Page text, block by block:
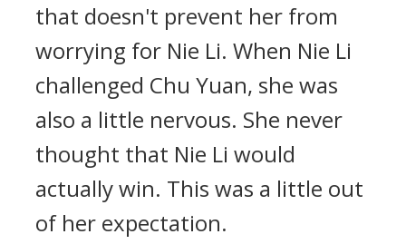
that doesn't prevent her from
worrying for Nie Li. When Nie Li
challenged Chu Yuan, she was
also a little nervous. She never
thought that Nie Li would
actually win. This was a little out
of her expectation.